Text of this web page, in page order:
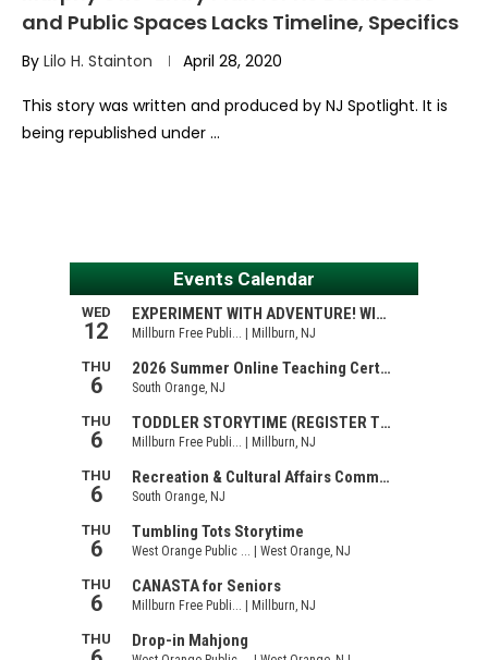
and Public Spaces Lacks Timeline, Specifics
By Lilo H. Stainton April 28, 2020
This story was written and produced by NJ Spotlight. It is
being republished under …